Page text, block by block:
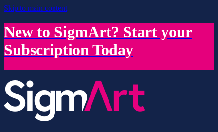
Skip to main content
New to SigmArt? Start your
Subscription Today